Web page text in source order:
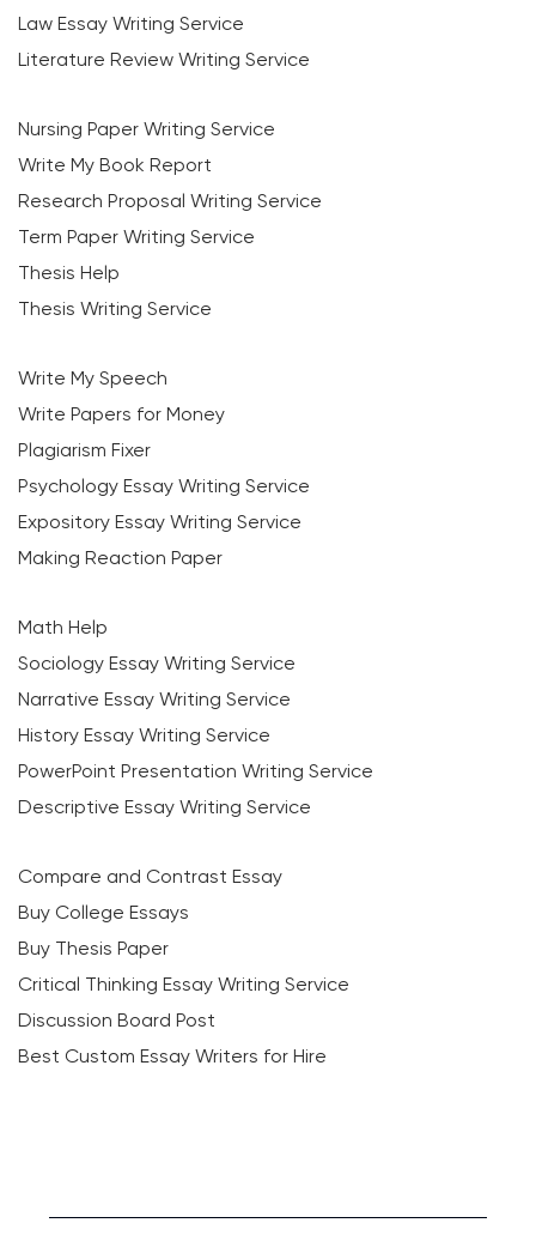
Law Essay Writing Service
Literature Review Writing Service
Nursing Paper Writing Service
Write My Book Report
Research Proposal Writing Service
Term Paper Writing Service
Thesis Help
Thesis Writing Service
Write My Speech
Write Papers for Money
Plagiarism Fixer
Psychology Essay Writing Service
Expository Essay Writing Service
Making Reaction Paper
Math Help
Sociology Essay Writing Service
Narrative Essay Writing Service
History Essay Writing Service
PowerPoint Presentation Writing Service
Descriptive Essay Writing Service
Compare and Contrast Essay
Buy College Essays
Buy Thesis Paper
Critical Thinking Essay Writing Service
Discussion Board Post
Best Custom Essay Writers for Hire